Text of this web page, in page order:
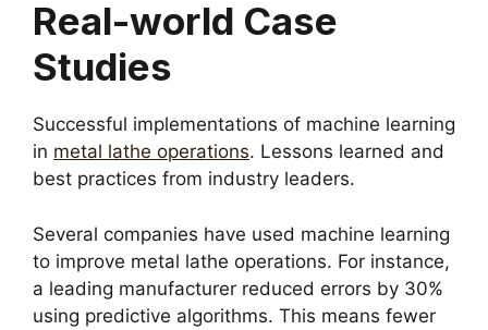
Real-world Case
Studies
Successful implementations of machine learning
in metal lathe operations. Lessons learned and
best practices from industry leaders.
Several companies have used machine learning
to improve metal lathe operations. For instance,
a leading manufacturer reduced errors by 30%
using predictive algorithms. This means fewer